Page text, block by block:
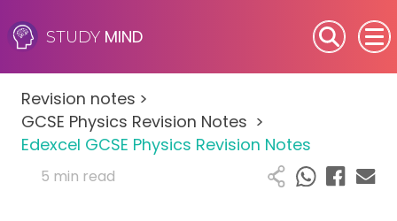
STUDY MIND
SEN (Alternative Provision)
Subjects
Primary
Revision notes >
GCSE Physics Revision Notes >
Edexcel GCSE Physics Revision Notes
5 min read